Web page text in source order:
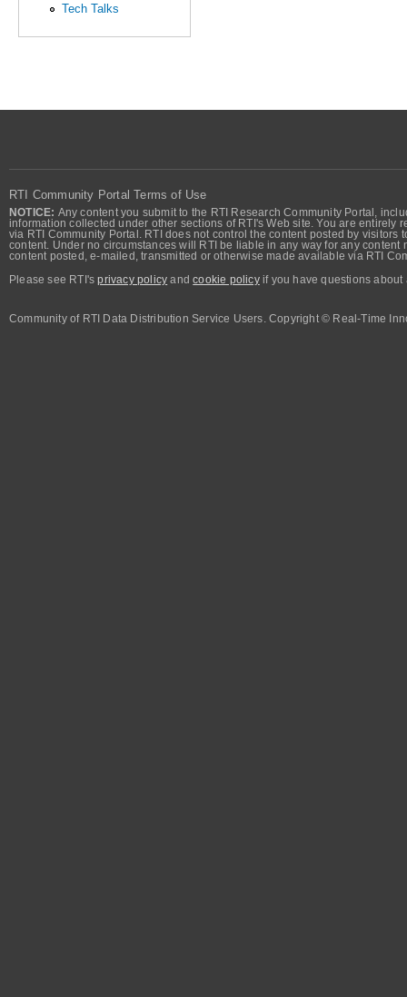
Tech Talks
RTI Community Portal Terms of Use
NOTICE: Any content you submit to the RTI Research Community Portal,
information collected under other sections of RTI's Web site. You are
via RTI Community Portal. RTI does not control the content posted by
content. Under no circumstances will RTI be liable in any way for any
content posted, e-mailed, transmitted or otherwise made available via RTI
Please see RTI'sprivacy policy andcookie policyif you have questions about
Community of RTI Data Distribution Service Users. Copyright © Real-Time